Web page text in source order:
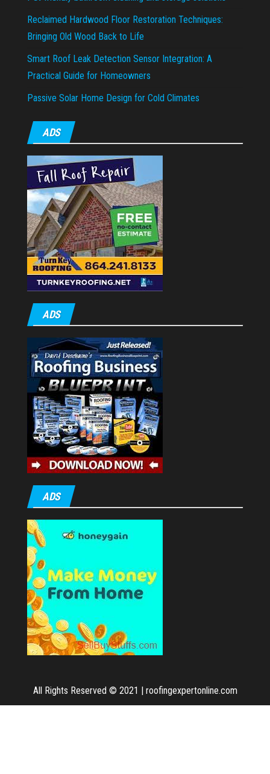
Reclaimed Hardwood Floor Restoration Techniques:
Bringing Old Wood Back to Life
Smart Roof Leak Detection Sensor Integration: A
Practical Guide for Homeowners
Passive Solar Home Design for Cold Climates
ADS
ADS
ADS
All Rights Reserved © 2021 | roofingexpertonline.com